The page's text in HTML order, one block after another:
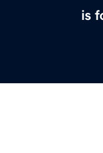
is